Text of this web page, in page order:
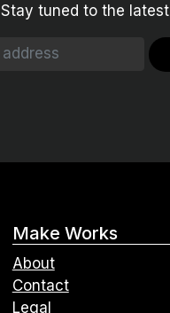
Stay tuned to the latest
Make Works
About
Contact
Legal